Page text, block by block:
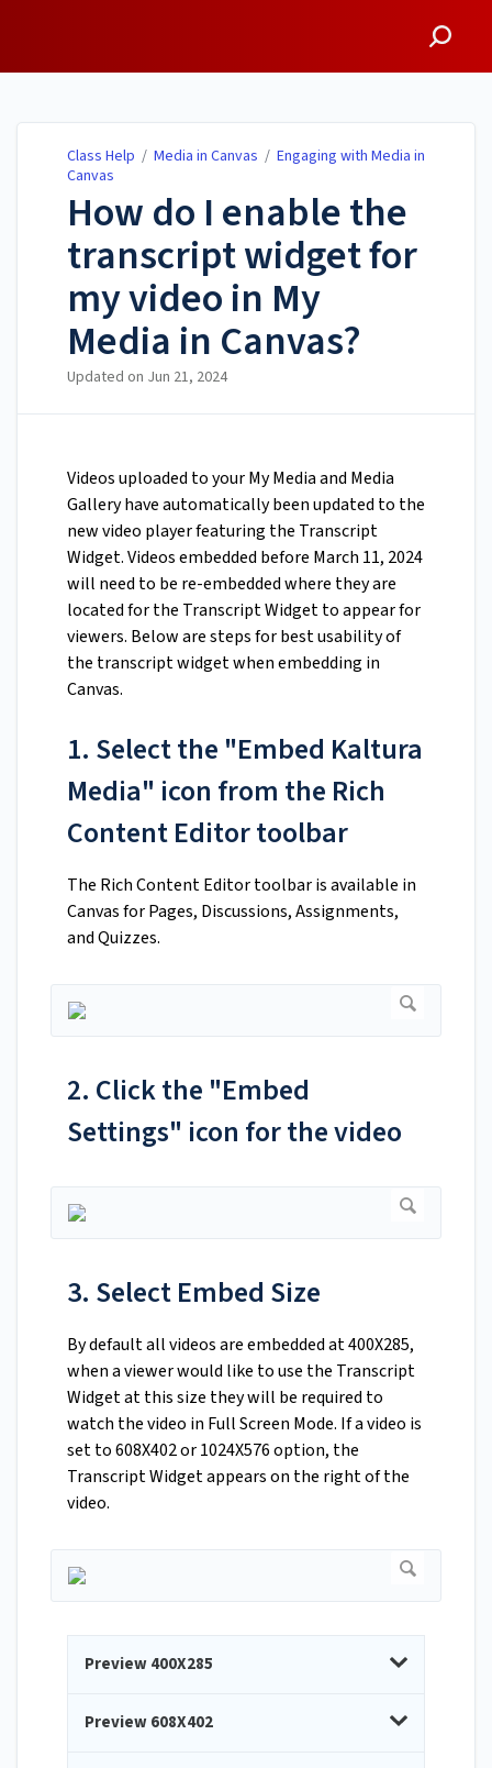
Class Help / Media in Canvas / Engaging with Media in
Canvas
How do I enable the
transcript widget for
my video in My
Media in Canvas?
Updated on Jun 21, 2024
Videos uploaded to your My Media and Media
Gallery have automatically been updated to the
new video player featuring the Transcript
Widget. Videos embedded before March 11, 2024
will need to be re-embedded where they are
located for the Transcript Widget to appear for
viewers. Below are steps for best usability of
the transcript widget when embedding in
Canvas.
1. Select the "Embed Kaltura
Media" icon from the Rich
Content Editor toolbar
The Rich Content Editor toolbar is available in
Canvas for Pages, Discussions, Assignments,
and Quizzes.
2. Click the "Embed
Settings" icon for the video
3. Select Embed Size
By default all videos are embedded at 400X285,
when a viewer would like to use the Transcript
Widget at this size they will be required to
watch the video in Full Screen Mode. If a video is
set to 608X402 or 1024X576 option, the
Transcript Widget appears on the right of the
video.
Preview 400X285
Preview 608X402